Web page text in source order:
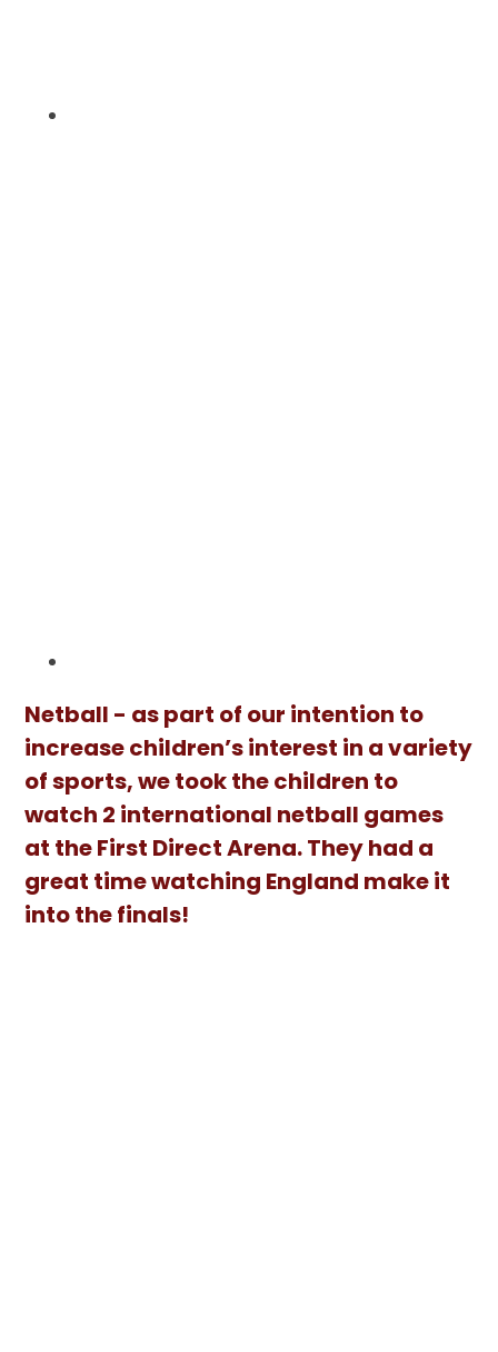
Netball - as part of our intention to
increase children’s interest in a variety
of sports, we took the children to
watch 2 international netball games
at the First Direct Arena. They had a
great time watching England make it
into the finals!